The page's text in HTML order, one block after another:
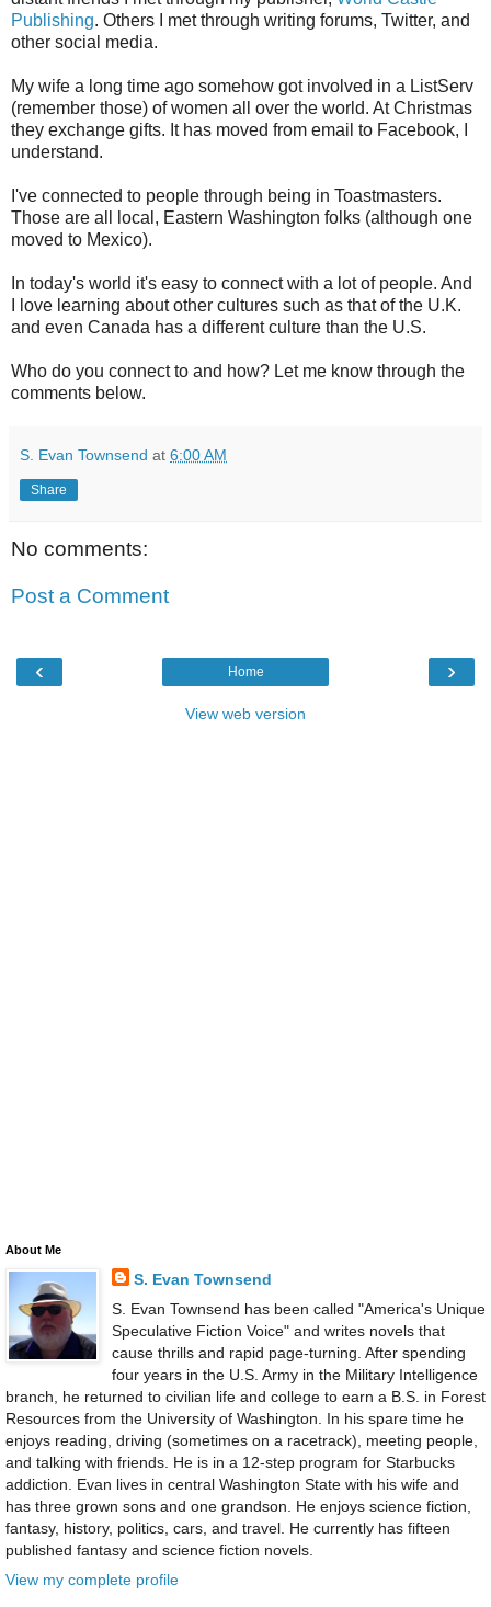
Publishing. Others I met through writing forums, Twitter, and
other social media.
My wife a long time ago somehow got involved in a ListServ
(remember those) of women all over the world. At Christmas
they exchange gifts. It has moved from email to Facebook, I
understand.
I've connected to people through being in Toastmasters.
Those are all local, Eastern Washington folks (although one
moved to Mexico).
In today's world it's easy to connect with a lot of people. And
I love learning about other cultures such as that of the U.K.
and even Canada has a different culture than the U.S.
Who do you connect to and how? Let me know through the
comments below.
S. Evan Townsend at 6:00 AM
Share
No comments:
Post a Comment
‹ ›
Home
View web version
About Me
S. Evan Townsend
S. Evan Townsend has been called "America's Unique
Speculative Fiction Voice" and writes novels that
cause thrills and rapid page-turning. After spending
four years in the U.S. Army in the Military Intelligence
branch, he returned to civilian life and college to earn a B.S. in Forest
Resources from the University of Washington. In his spare time he
enjoys reading, driving (sometimes on a racetrack), meeting people,
and talking with friends. He is in a 12-step program for Starbucks
addiction. Evan lives in central Washington State with his wife and
has three grown sons and one grandson. He enjoys science fiction,
fantasy, history, politics, cars, and travel. He currently has fifteen
published fantasy and science fiction novels.
View my complete profile